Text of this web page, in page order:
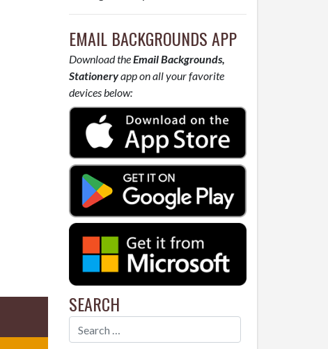
EMAIL BACKGROUNDS APP
Download theEmail Backgrounds,
Stationeryapp on all your favorite
devices below:
SEARCH